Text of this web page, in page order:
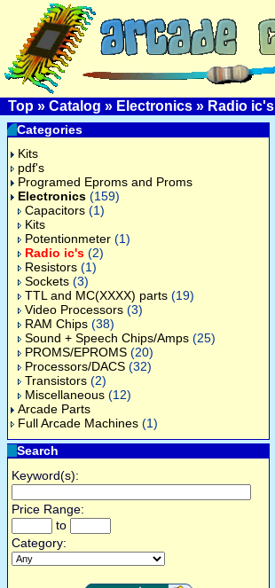
Top » Catalog » Electronics » Radio ic's
Categories
Kits
pdf's
Programed Eproms and Proms
Electronics (159)
Capacitors (1)
Kits
Potentionmeter (1)
Radio ic's (2)
Resistors (1)
Sockets (3)
TTL and MC(XXXX) parts (19)
Video Processors (3)
RAM Chips (38)
Sound + Speech Chips/Amps (25)
PROMS/EPROMS (20)
Processors/DACS (32)
Transistors (2)
Miscellaneous (12)
Arcade Parts
Full Arcade Machines (1)
Search
Keyword(s):
Price Range:
to
Category: